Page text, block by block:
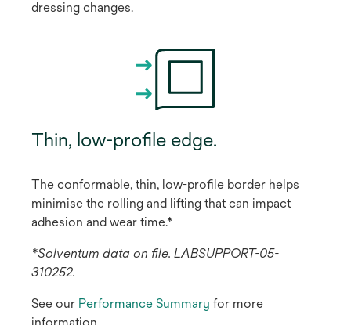
dressing changes.
Thin, low-profile edge.
The conformable, thin, low-profile border helps
minimise the rolling and lifting that can impact
adhesion and wear time.*
*Solventum data on file. LABSUPPORT-05-
310252.
See our Performance Summary for more